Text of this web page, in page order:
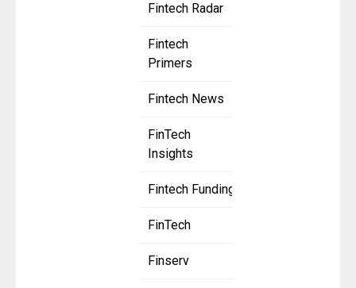
Fintech Radar
Fintech
Primers
Fintech News
FinTech
Insights
Fintech Funding
FinTech
Finserv